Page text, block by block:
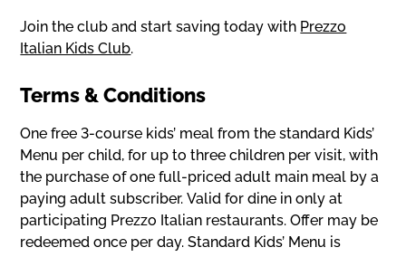
Join the club and start saving today with Prezzo
Italian Kids Club.
Terms & Conditions
One free 3-course kids’ meal from the standard Kids’
Menu per child, for up to three children per visit, with
the purchase of one full-priced adult main meal by a
paying adult subscriber. Valid for dine in only at
participating Prezzo Italian restaurants. Offer may be
redeemed once per day. Standard Kids’ Menu is